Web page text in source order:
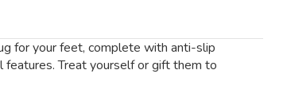
for your feet, complete with anti-slip
features. Treat yourself or gift them to